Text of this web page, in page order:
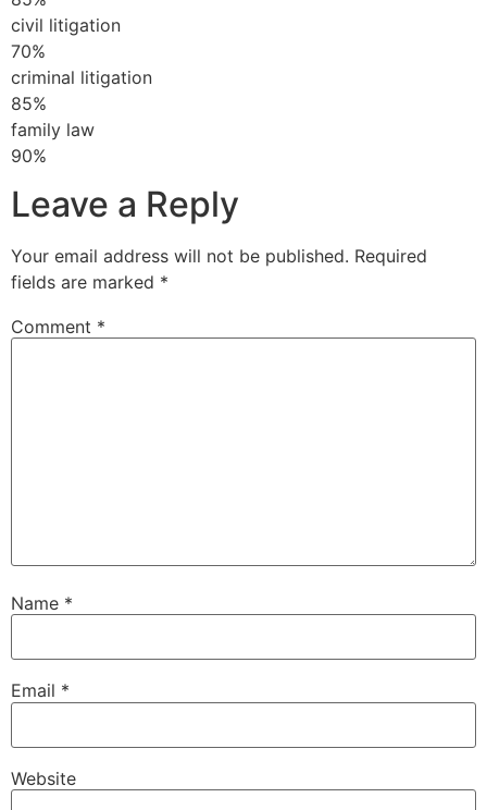
civil litigation
70%
criminal litigation
85%
family law
90%
Leave a Reply
Your email address will not be published. Required
fields are marked *
Comment *
Name *
Email *
Website